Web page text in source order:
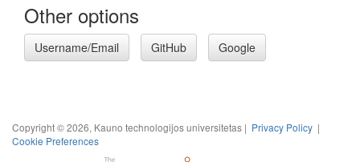
Other options
Username/Email GitHub Google
Copyright © 2026, Kauno technologijos universitetas | Privacy Policy |
Cookie Preferences